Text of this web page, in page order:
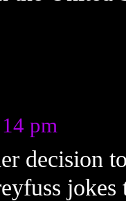
pm
decision